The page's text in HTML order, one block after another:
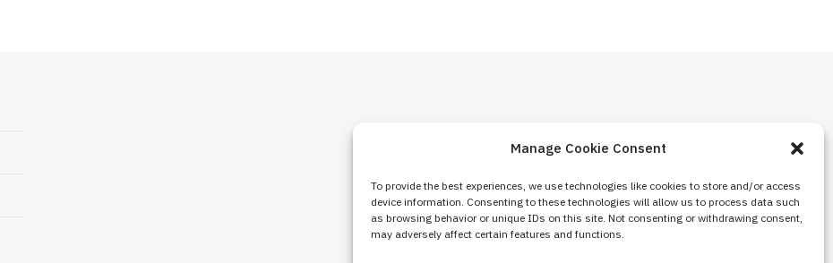
Manage Cookie Consent
To provide the best experiences, we use technologies like cookies to store and/or access
device information. Consenting to these technologies will allow us to process data such
as browsing behavior or unique IDs on this site. Not consenting or withdrawing consent,
may adversely affect certain features and functions.